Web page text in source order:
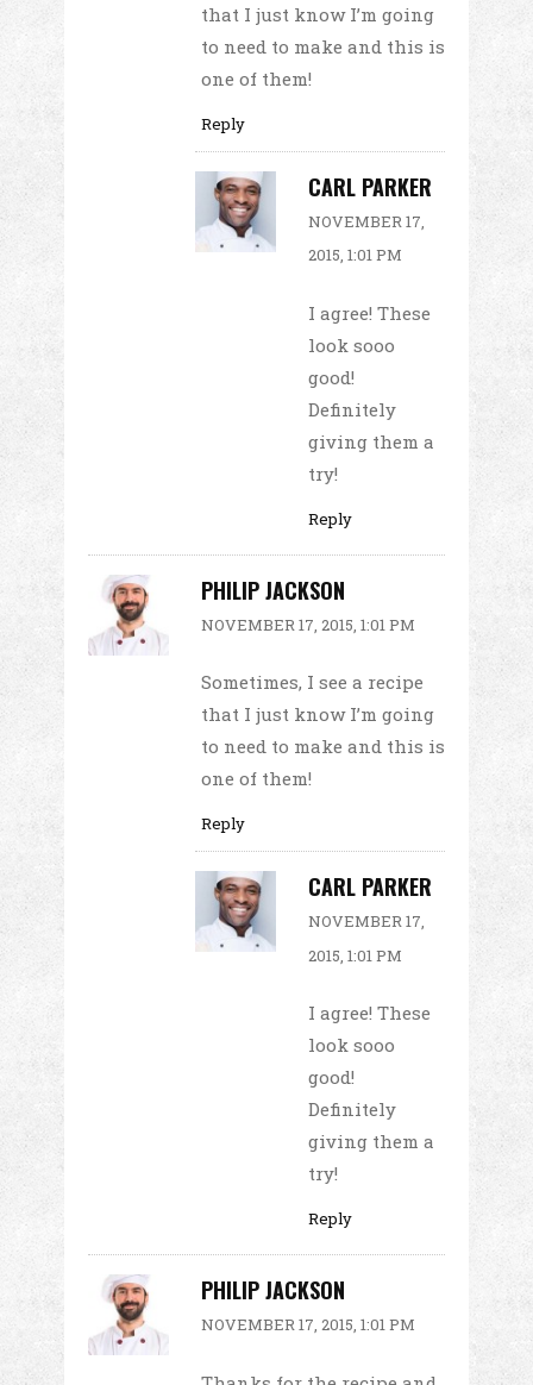
that I just know I’m going
to need to make and this is
one of them!
Reply
CARL PARKER
NOVEMBER 17,
2015, 1:01 PM
I agree! These
look sooo
good!
Definitely
giving them a
try!
Reply
PHILIP JACKSON
NOVEMBER 17, 2015, 1:01 PM
Sometimes, I see a recipe
that I just know I’m going
to need to make and this is
one of them!
Reply
CARL PARKER
NOVEMBER 17,
2015, 1:01 PM
I agree! These
look sooo
good!
Definitely
giving them a
try!
Reply
PHILIP JACKSON
NOVEMBER 17, 2015, 1:01 PM